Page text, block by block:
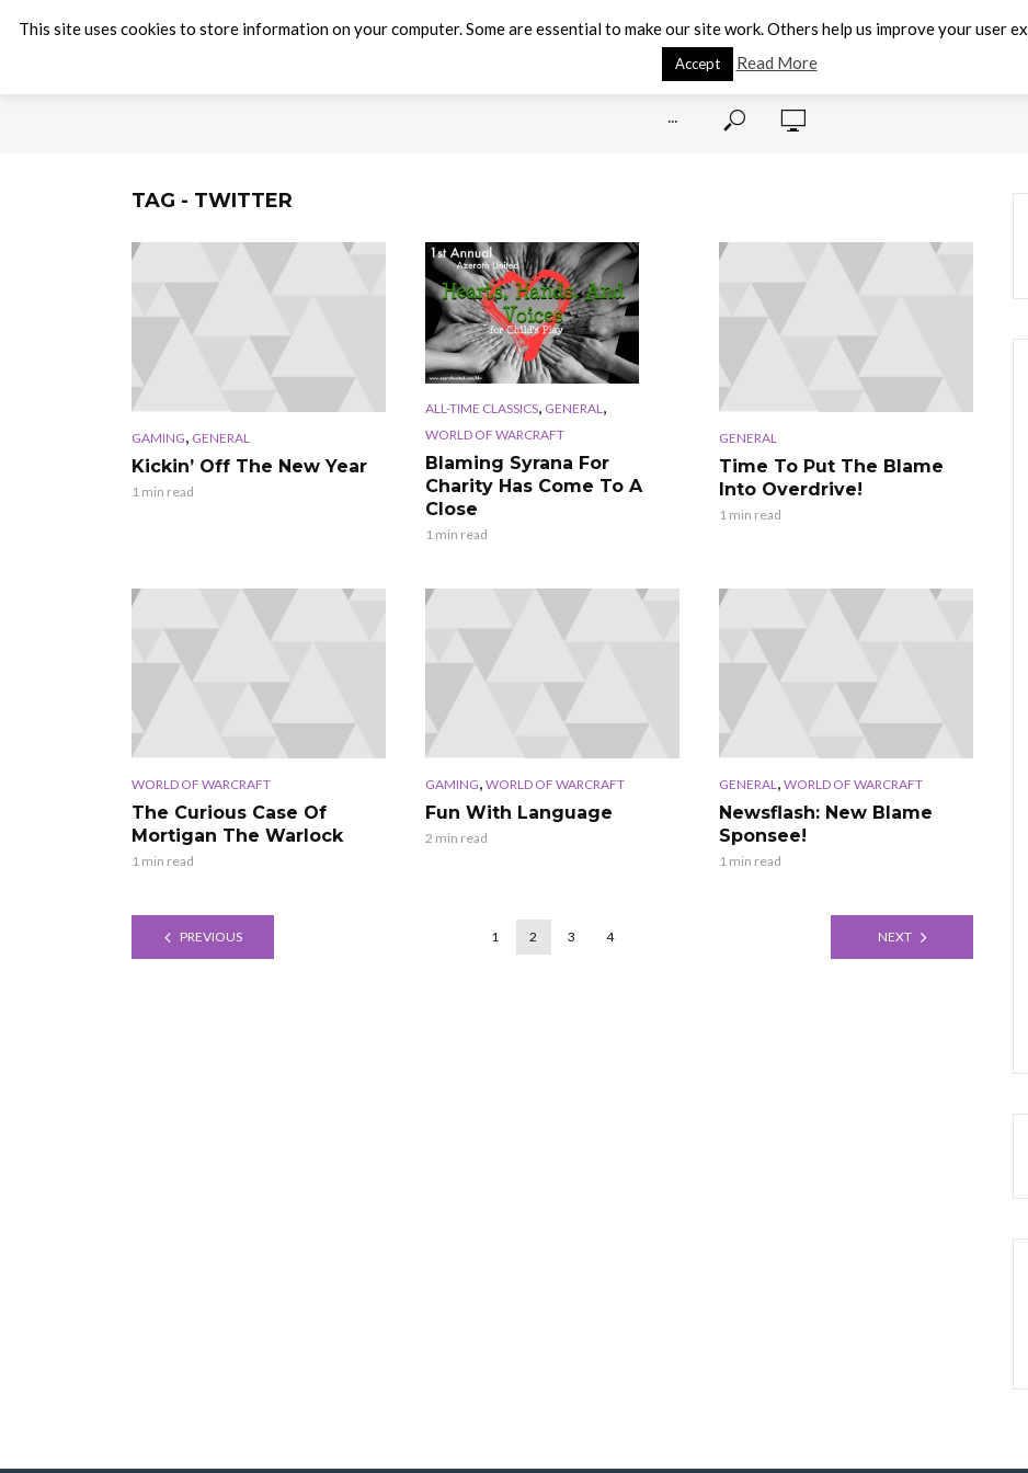
···
TAG - TWITTER
GAMING GENERAL
Kickin’ Off The New Year
1 min read
ALL-TIME CLASSICS, GENERAL,
WORLD OF WARCRAFT
Blaming Syrana For
Charity Has Come To A
Close
1 min read
GENERAL
Time To Put The Blame
Into Overdrive!
1 min read
WORLD OF WARCRAFT
The Curious Case Of
Mortigan The Warlock
1 min read
GAMING, WORLD OF WARCRAFT
Fun With Language
2 min read
GENERAL , WORLD OF WARCRAFT
Newsflash: New Blame
Sponsee!
1 min read
PREVIOUS 1 2 3 4 NEXT
This site uses cookies to store information on your computer. Some are essential to make our site work. Others help us improve your user
Accept Read More